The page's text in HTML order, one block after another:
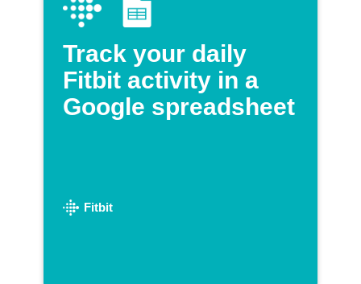
Track your daily
Fitbit activity in a
Google spreadsheet
Fitbit